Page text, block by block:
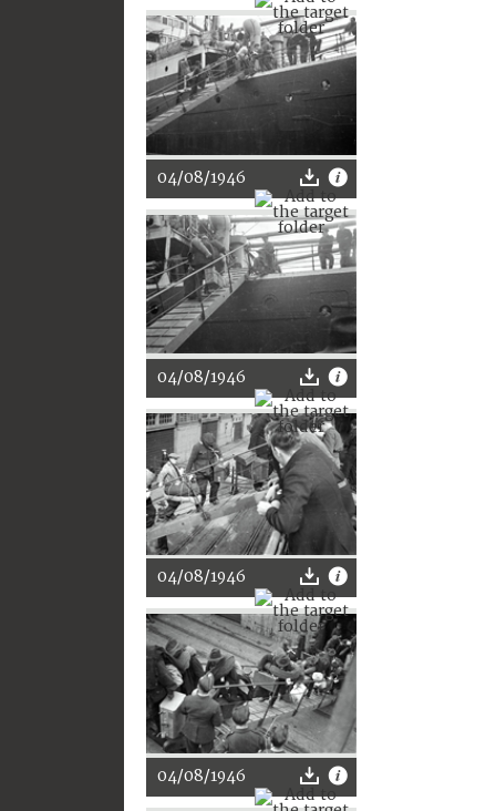
04/08/1946
04/08/1946
04/08/1946
04/08/1946